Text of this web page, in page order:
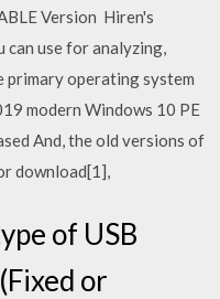
Version Hiren's
use for analyzing,
primary operating system
modern Windows 10 PE
And, the old versions of
download[1],
of USB
or